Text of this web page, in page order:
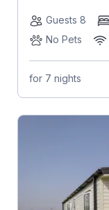
Guests 8
No Pets
for 7 nights